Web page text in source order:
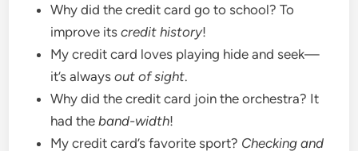
Why did the credit card go to school? To
improve itscredit history!
My credit card loves playing hide and seek—
it’s alwaysout of sight.
Why did the credit card join the orchestra? It
had theband-width!
My credit card’s favorite sport? Checking and